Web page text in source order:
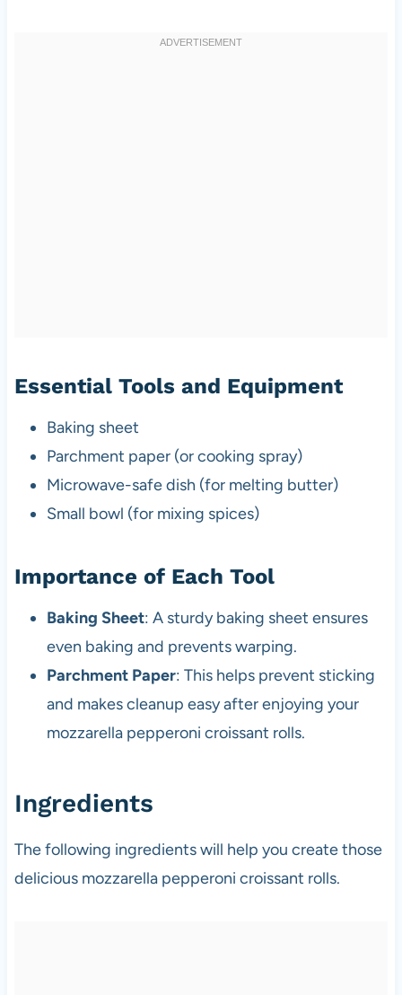
Essential Tools and Equipment
Baking sheet
Parchment paper (or cooking spray)
Microwave-safe dish (for melting butter)
Small bowl (for mixing spices)
Importance of Each Tool
Baking Sheet: A sturdy baking sheet ensures
even baking and prevents warping.
Parchment Paper: This helps prevent sticking
and makes cleanup easy after enjoying your
mozzarella pepperoni croissant rolls.
Ingredients
The following ingredients will help you create those
delicious mozzarella pepperoni croissant rolls.